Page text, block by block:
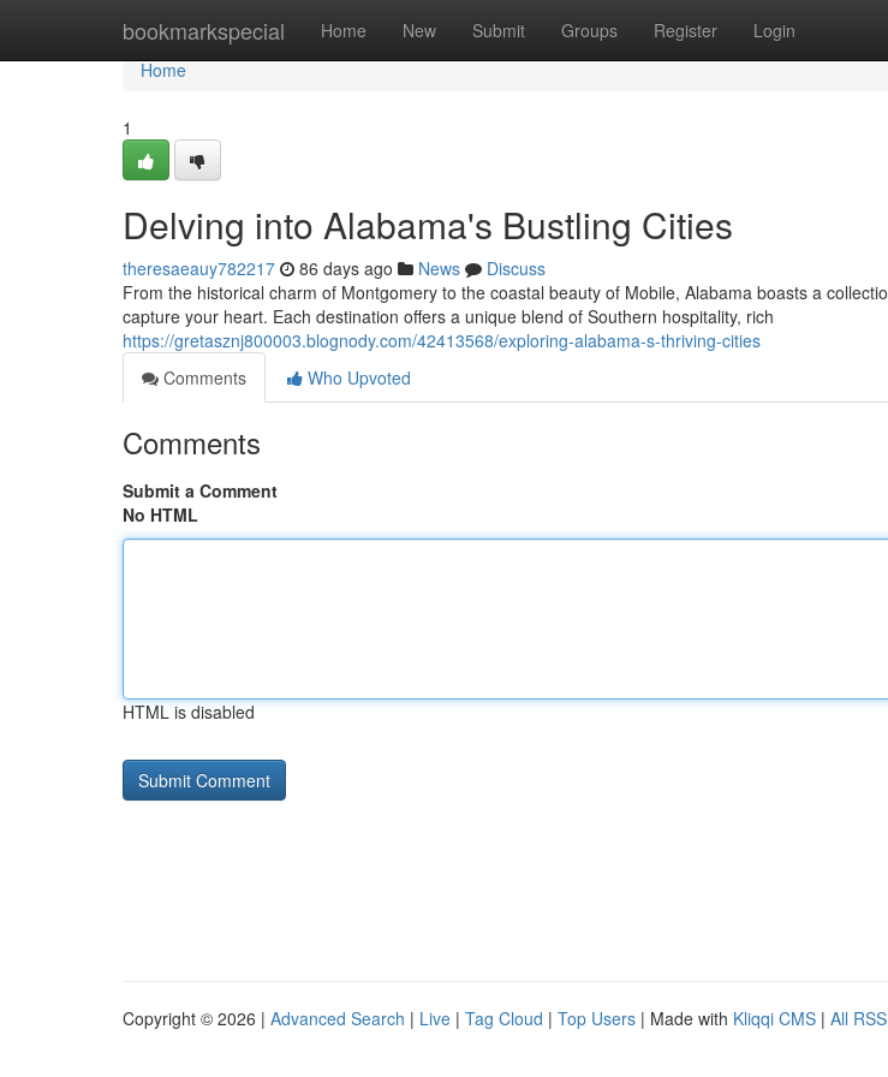
bookmarkspecial Home New Submit Groups Register Login
Home
Home
1
Delving into Alabama's Bustling Cities
theresaeauy782217 86 days ago News
Discuss
From the historical charm of Montgomery to the coastal beauty of Mobile, Alabama boasts a
capture your heart. Each destination offers a unique blend of Southern hospitality, rich
https://gretasznj800003.blognody.com/42413568/exploring-alabama-s-thriving-cities
Comments
Who Upvoted
Comments
Submit a Comment
No HTML
HTML is disabled
Copyright © 2026 | Advanced Search | Live | Tag Cloud | Top Users | Made with Kliqqi CMS | All